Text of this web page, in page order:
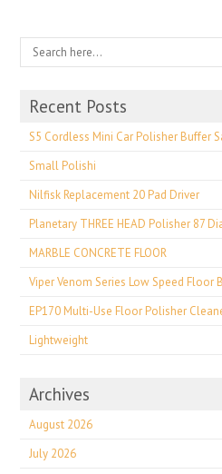
Recent Posts
S5 Cordless Mini Car Polisher Buffer
Small Polishi
Nilfisk Replacement 20 Pad Driver
Planetary THREE HEAD Polisher 87
MARBLE CONCRETE FLOOR
Viper Venom Series Low Speed Floor
EP170 Multi-Use Floor Polisher
Lightweight
Archives
August 2026
July 2026